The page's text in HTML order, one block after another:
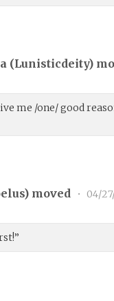
(Lunisticdeity)
me /one/ good
) moved • 04/